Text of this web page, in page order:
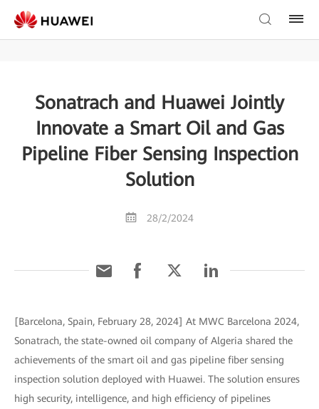
Sonatrach and Huawei Jointly
Innovate a Smart Oil and Gas
Pipeline Fiber Sensing Inspection
Solution
28/2/2024
[Barcelona, Spain, February 28, 2024] At MWC Barcelona 2024,
Sonatrach, the state-owned oil company of Algeria shared the
achievements of the smart oil and gas pipeline fiber sensing
inspection solution deployed with Huawei. The solution ensures
high security, intelligence, and high efficiency of pipelines